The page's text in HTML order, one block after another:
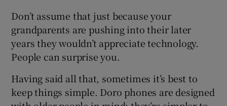
Don’t assume that just because your
grandparents are pushing into their later
years they wouldn’t appreciate technology.
People can surprise you.
Having said all that, sometimes it’s best to
keep things simple. Doro phones are designed